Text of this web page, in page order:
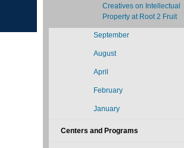
Creatives on Intellectual
Property at Root 2 Fruit
September
August
April
February
January
Centers and Programs